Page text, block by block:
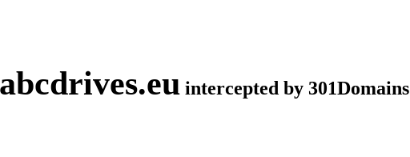
intercepted by 301Domains